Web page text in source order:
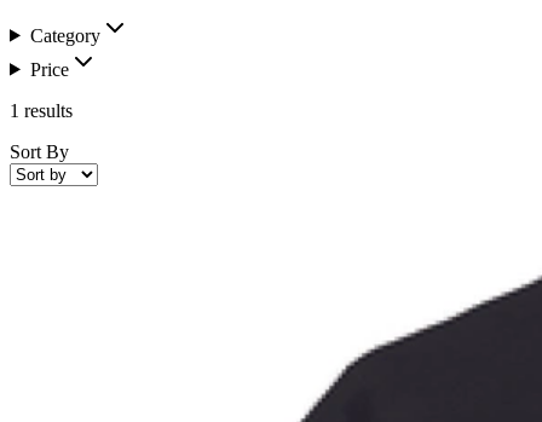
Category
Price
1 results
Sort By